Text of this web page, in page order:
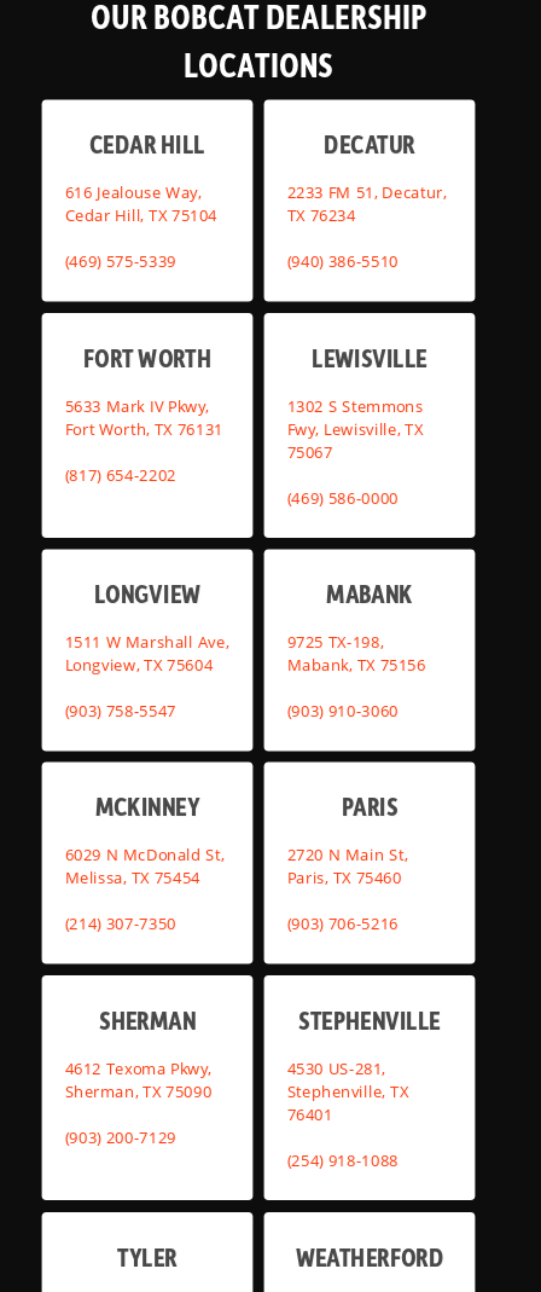
OUR BOBCAT DEALERSHIP
LOCATIONS
CEDAR HILL
616 Jealouse Way,
Cedar Hill, TX 75104
(469) 575-5339
DECATUR
2233 FM 51, Decatur,
TX 76234
(940) 386-5510
FORT WORTH
5633 Mark IV Pkwy,
Fort Worth, TX 76131
(817) 654-2202
LEWISVILLE
1302 S Stemmons
Fwy, Lewisville, TX
75067
(469) 586-0000
LONGVIEW
1511 W Marshall Ave,
Longview, TX 75604
(903) 758-5547
MABANK
9725 TX-198,
Mabank, TX 75156
(903) 910-3060
MCKINNEY
6029 N McDonald St,
Melissa, TX 75454
(214) 307-7350
PARIS
2720 N Main St,
Paris, TX 75460
(903) 706-5216
SHERMAN
4612 Texoma Pkwy,
Sherman, TX 75090
(903) 200-7129
STEPHENVILLE
4530 US-281,
Stephenville, TX
76401
(254) 918-1088
TYLER WEATHERFORD